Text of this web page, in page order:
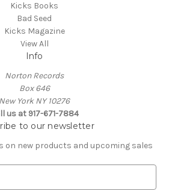
Kicks Books
Bad Seed
Kicks Magazine
View All
Info
Norton Records
Box 646
New York NY 10276
us at 917-671-7884
to our newsletter
on new products and upcoming sales